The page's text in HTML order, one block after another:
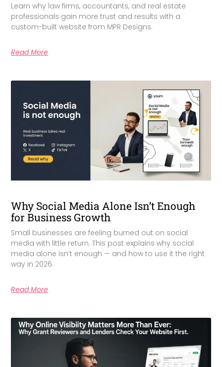
Learn why law firms, accountants, and real estate
professionals gain more trust and results with a
custom-built website from MPR Designs.
Read More
Why Social Media Alone Isn’t Enough
for Business Growth
Small businesses are feeling burned out on social
media with little return. This post explains why social
media alone isn’t enough — and how to use it the right
way in 2026.
Read More